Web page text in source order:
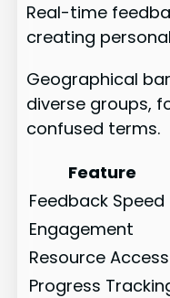
Real-time
creating
Geographical
diverse groups,
confused terms.
Feature
Feedback Speed
Engagement
Resource Access
Progress